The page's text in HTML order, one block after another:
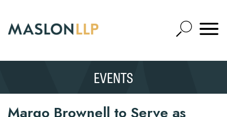
Main
Content
Open
Site
Mobile
SEARCH
EVENTS
Margo Brownell to Serve as